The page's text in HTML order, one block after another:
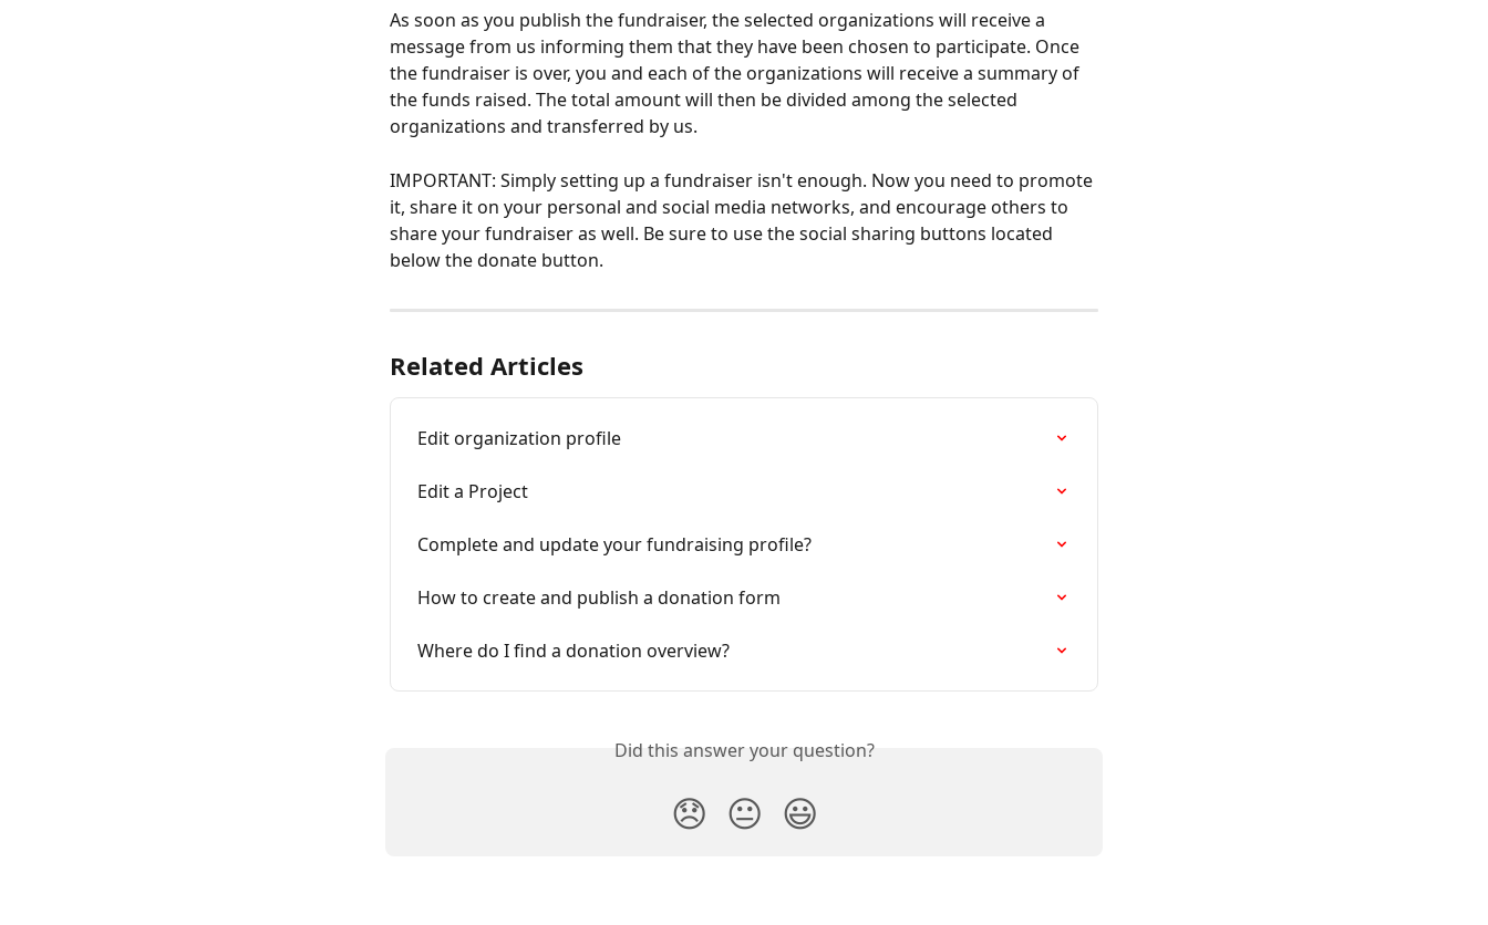
As soon as you publish the fundraiser, the selected organizations will receive a
message from us informing them that they have been chosen to participate. Once
the fundraiser is over, you and each of the organizations will receive a summary of
the funds raised. The total amount will then be divided among the selected
organizations and transferred by us.
IMPORTANT: Simply setting up a fundraiser isn't enough. Now you need to promote
it, share it on your personal and social media networks, and encourage others to
share your fundraiser as well. Be sure to use the social sharing buttons located
below the donate button.
Related Articles
Edit organization profile
Edit a Project
Complete and update your fundraising profile?
How to create and publish a donation form
Where do I find a donation overview?
Did this answer your question?
😞 😐 😃